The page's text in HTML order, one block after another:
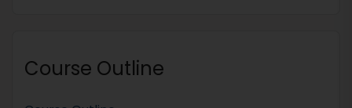
Course Outline